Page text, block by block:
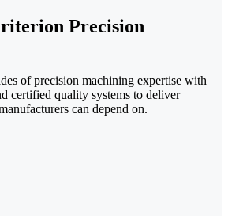
Precision
of precision machining expertise with
certified quality systems to deliver
can depend on.